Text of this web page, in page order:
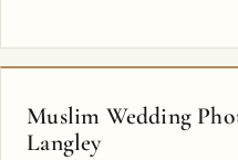
Muslim Wedding
Langley